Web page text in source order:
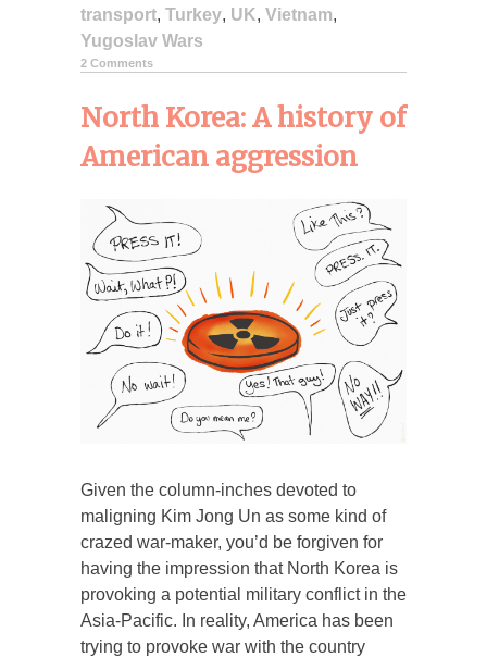
transport, Turkey, UK, Vietnam,
Yugoslav Wars
2 Comments
North Korea: A history of
American aggression
Given the column-inches devoted to
maligning Kim Jong Un as some kind of
crazed war-maker, you’d be forgiven for
having the impression that North Korea is
provoking a potential military conflict in the
Asia-Pacific. In reality, America has been
trying to provoke war with the country